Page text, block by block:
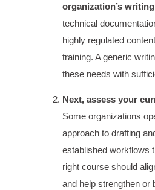
making this 8 hour
will be used everyday
throughout my career
who know, do. Those
Aristotle
C.Jemmott
Hurley Write was very
Adams was a
Incentivized
organization’s writing
technical
highly regulated
training. A generic
these needs with
Next, assess your
Some organizations
approach to drafting
established workflows
right course should
and help strengthen or